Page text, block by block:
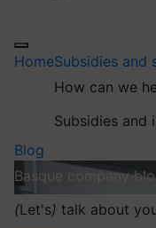
HomeSubsidies and
How can we
Subsidies
Blog
Basque company
(Let's) talk about